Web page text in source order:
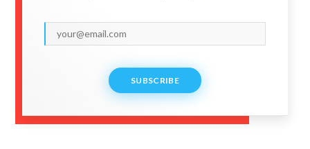
SUBSCRIBE